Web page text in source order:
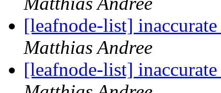
[leafnode-list]
Matthias Andree
[leafnode-list]